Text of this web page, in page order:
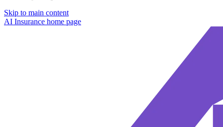
Skip to main content
AI Insurance home page